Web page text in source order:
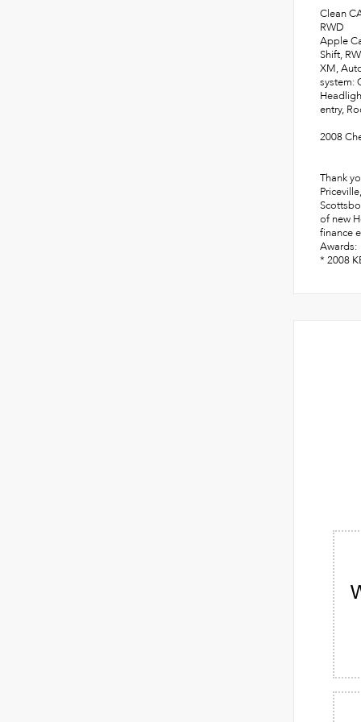
Clean
RWD
Apple
Shift,
XM,
system:
entry,
2008
Thank
of new
finance
Awards:
* 2008